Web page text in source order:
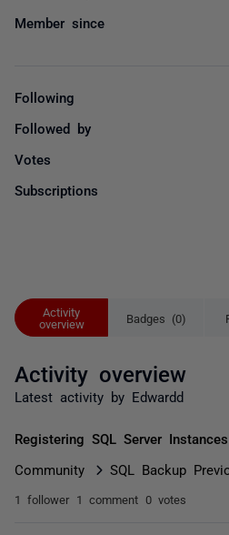
Activity
overview
Badges (0)
Activity overview
Latest activity by Edwardd
Registering SQL Server Instances
Community SQL Backup
1 follower 1 comment 0 votes
Member since
Following
Followed by
Votes
Subscriptions